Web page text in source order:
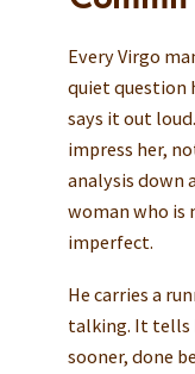
Every Virgo
quiet question
says it out
impress her,
analysis down
woman who is
imperfect.
He carries a
talking. It tells
sooner, done